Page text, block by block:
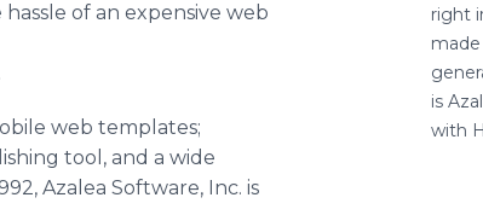
of an expensive web
web templates;
tool, and a wide
Azalea Software, Inc. is
right
is
with